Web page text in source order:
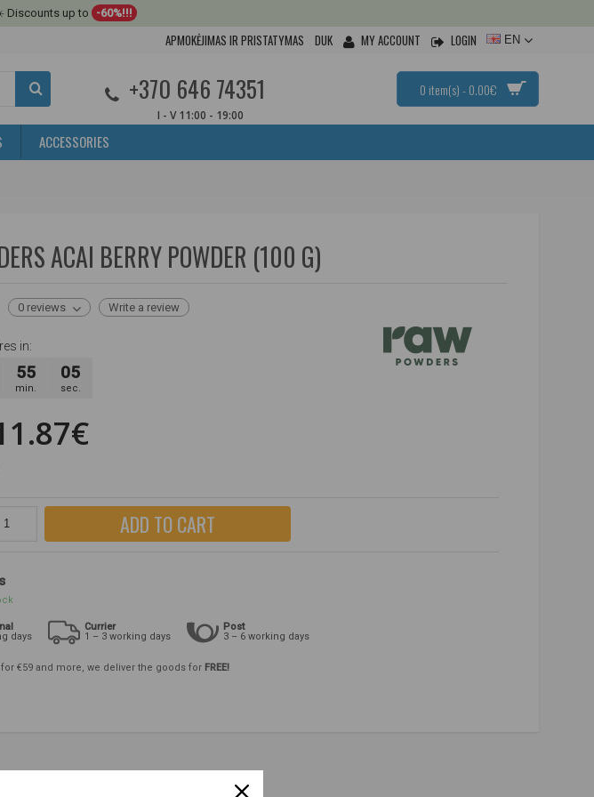
Discounts up to -60%!!!
APMOKĖJIMAS IR PRISTATYMAS DUK MY ACCOUNT LOGIN EN
+370 646 74351
I - V 11:00 - 19:00
0 item(s) - 0.00€
ACCESSORIES
ACAI BERRY POWDER (100 G)
0 reviews Write a review
in:
55
min.
04
sec.
ADD TO CART
days
Currier
1 – 3 working days
Post
3 – 6 working days
€59 and more, we deliver the goods for FREE!